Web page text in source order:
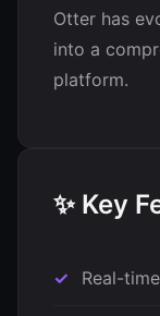
Otter has
into a
platform.
✨ Key
Real-